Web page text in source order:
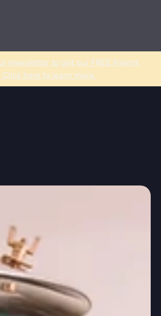
newsletter to get our FREE Parent
here to learn more.